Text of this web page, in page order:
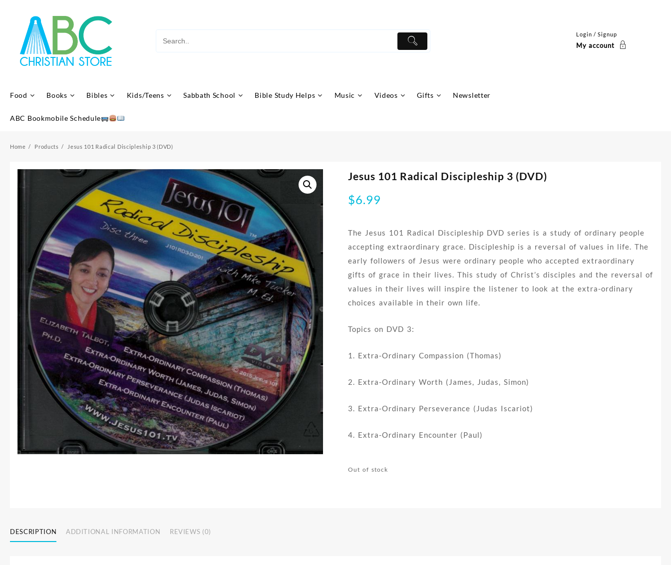
Login / Signup
My account
Food Books Bibles Kids/Teens Sabbath School Bible Study Helps Music Videos Gifts Newsletter
ABC Bookmobile Schedule
Home Products Jesus 101 Radical Discipleship 3 (DVD)
Jesus 101 Radical Discipleship 3 (DVD)
$6.99
The Jesus 101 Radical Discipleship DVD series is a study of ordinary people
accepting extraordinary grace. Discipleship is a reversal of values in life. The
early followers of Jesus were ordinary people who accepted extraordinary
gifts of grace in their lives. This study of Christ’s disciples and the reversal of
values in their lives will inspire the listener to look at the extra-ordinary
choices available in their own life.
Topics on DVD 3:
1. Extra-Ordinary Compassion (Thomas)
2. Extra-Ordinary Worth (James, Judas, Simon)
3. Extra-Ordinary Perseverance (Judas Iscariot)
4. Extra-Ordinary Encounter (Paul)
Out of stock
DESCRIPTION ADDITIONAL INFORMATION REVIEWS (0)